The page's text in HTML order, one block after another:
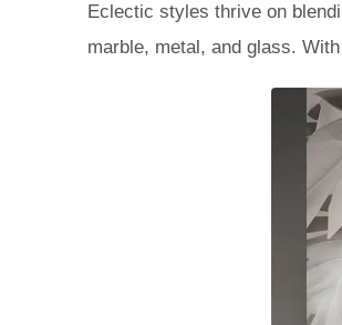
Eclectic styles thrive on
marble, metal, and glass.